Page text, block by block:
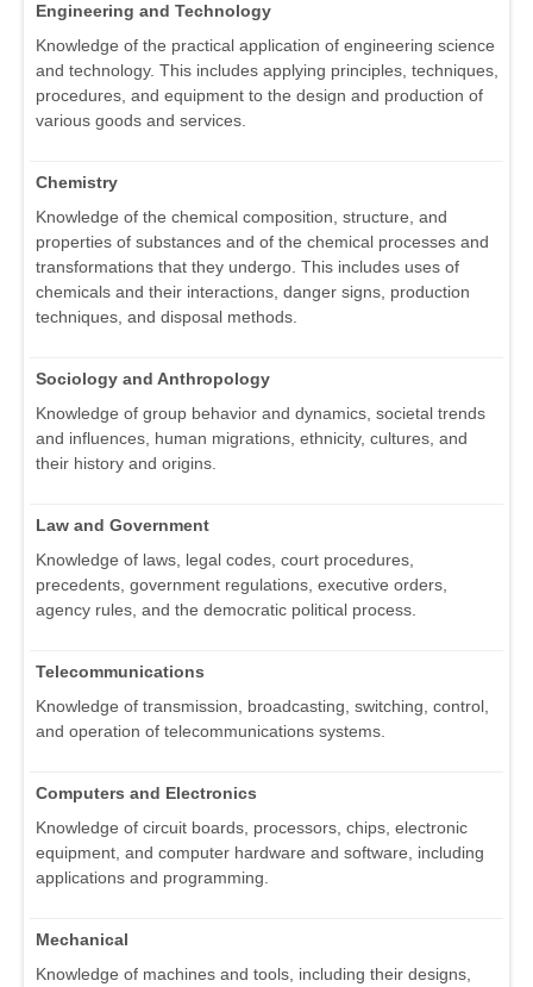
Engineering and Technology
Knowledge of the practical application of engineering science
and technology. This includes applying principles, techniques,
procedures, and equipment to the design and production of
various goods and services.
Chemistry
Knowledge of the chemical composition, structure, and
properties of substances and of the chemical processes and
transformations that they undergo. This includes uses of
chemicals and their interactions, danger signs, production
techniques, and disposal methods.
Sociology and Anthropology
Knowledge of group behavior and dynamics, societal trends
and influences, human migrations, ethnicity, cultures, and
their history and origins.
Law and Government
Knowledge of laws, legal codes, court procedures,
precedents, government regulations, executive orders,
agency rules, and the democratic political process.
Telecommunications
Knowledge of transmission, broadcasting, switching, control,
and operation of telecommunications systems.
Computers and Electronics
Knowledge of circuit boards, processors, chips, electronic
equipment, and computer hardware and software, including
applications and programming.
Mechanical
Knowledge of machines and tools, including their designs,